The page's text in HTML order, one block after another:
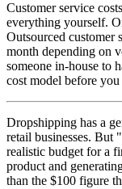
Customer service
everything yourself.
Outsourced customer
month depending on
someone in-house to
cost model before you
Dropshipping has a
retail businesses. But
realistic budget for a
product and
than the $100 figure